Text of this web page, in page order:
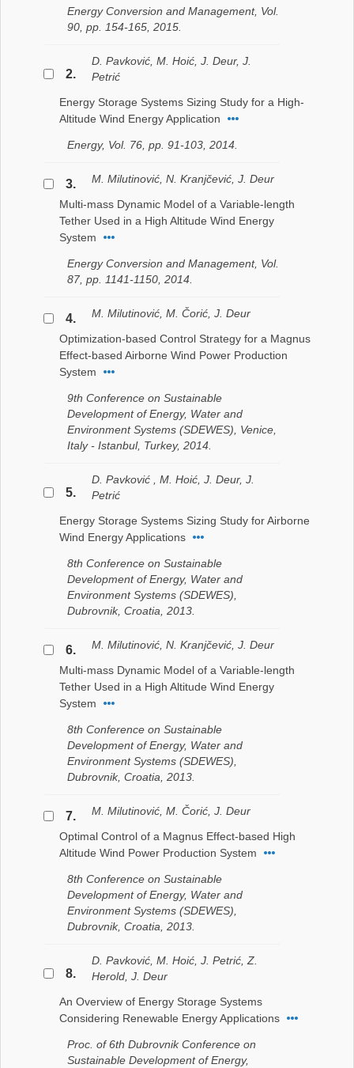
Energy Conversion and Management, Vol.
90, pp. 154-165, 2015.
2.
D. Pavković, M. Hoić, J. Deur, J.
Petrić
Energy Storage Systems Sizing Study for a High-
Altitude Wind Energy Application
Energy, Vol. 76, pp. 91-103, 2014.
3.
M. Milutinović, N. Kranjčević, J. Deur
Multi-mass Dynamic Model of a Variable-length
Tether Used in a High Altitude Wind Energy
System
Energy Conversion and Management, Vol.
87, pp. 1141-1150, 2014.
4.
M. Milutinović, M. Čorić, J. Deur
Optimization-based Control Strategy for a Magnus
Effect-based Airborne Wind Power Production
System
9th Conference on Sustainable
Development of Energy, Water and
Environment Systems (SDEWES), Venice,
Italy - Istanbul, Turkey, 2014.
5.
D. Pavković , M. Hoić, J. Deur, J.
Petrić
Energy Storage Systems Sizing Study for Airborne
Wind Energy Applications
8th Conference on Sustainable
Development of Energy, Water and
Environment Systems (SDEWES),
Dubrovnik, Croatia, 2013.
6.
M. Milutinović, N. Kranjčević, J. Deur
Multi-mass Dynamic Model of a Variable-length
Tether Used in a High Altitude Wind Energy
System
8th Conference on Sustainable
Development of Energy, Water and
Environment Systems (SDEWES),
Dubrovnik, Croatia, 2013.
7.
M. Milutinović, M. Čorić, J. Deur
Optimal Control of a Magnus Effect-based High
Altitude Wind Power Production System
8th Conference on Sustainable
Development of Energy, Water and
Environment Systems (SDEWES),
Dubrovnik, Croatia, 2013.
8.
D. Pavković, M. Hoić, J. Petrić, Z.
Herold, J. Deur
An Overview of Energy Storage Systems
Considering Renewable Energy Applications
Proc. of 6th Dubrovnik Conference on
Sustainable Development of Energy,